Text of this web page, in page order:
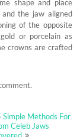
shape and place
the jaw aligned
of the opposite
or porcelain as
crowns are crafted
Simple Methods For
Celeb Jaws